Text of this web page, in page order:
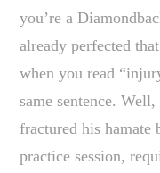
you’re a
already perfected
when you read
same sentence.
fractured his hamate
practice session,